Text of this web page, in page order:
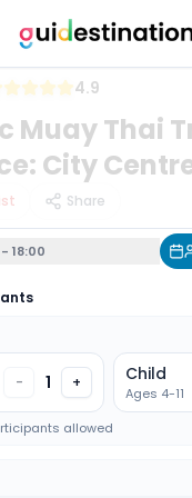
4.9
Muay Thai
City
Share
18:00
- 1 + Child
Ages 4-11
allowed